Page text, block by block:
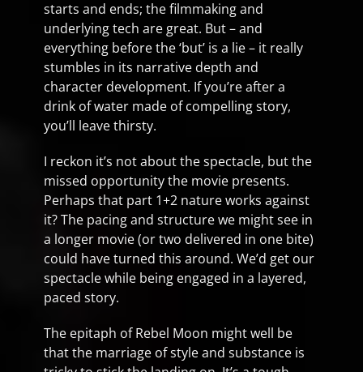
starts and ends; the filmmaking and
underlying tech are great. But – and
everything before the ‘but’ is a lie – it really
stumbles in its narrative depth and
character development. If you’re after a
drink of water made of compelling story,
you’ll leave thirsty.
I reckon it’s not about the spectacle, but the
missed opportunity the movie presents.
Perhaps that part 1+2 nature works against
it? The pacing and structure we might see in
a longer movie (or two delivered in one bite)
could have turned this around. We’d get our
spectacle while being engaged in a layered,
paced story.
The epitaph of Rebel Moon might well be
that the marriage of style and substance is